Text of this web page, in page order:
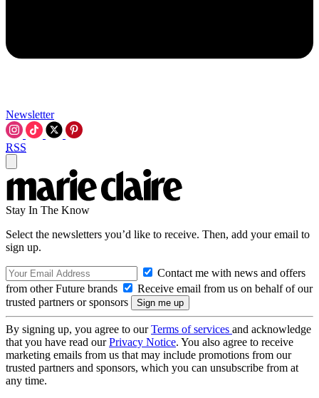
Newsletter
RSS
Stay In The Know
Select the newsletters you’d like to receive. Then, add your email to
sign up.
Contact me with news and offers
from other Future brands
Receive email from us on behalf of our
trusted partners or sponsors
By signing up, you agree to ourTerms of services and acknowledge
that you have read ourPrivacy Notice. You also agree to receive
marketing emails from us that may include promotions from our
trusted partners and sponsors, which you can unsubscribe from at
any time.